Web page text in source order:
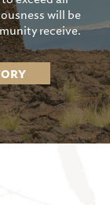
will be
receive.